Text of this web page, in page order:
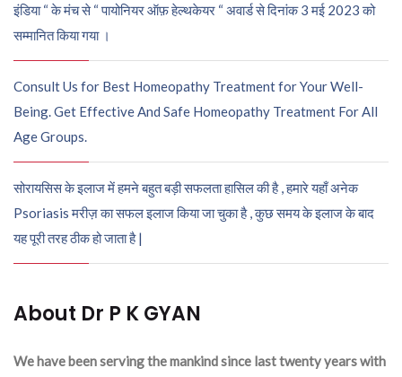
इंडिया “ के मंच से “ पायोनियर ऑफ़ हेल्थकेयर “ अवार्ड से दिनांक 3 मई 2023 को
सम्मानित किया गया ।
Consult Us for Best Homeopathy Treatment for Your Well-
Being. Get Effective And Safe Homeopathy Treatment For All
Age Groups.
सोरायसिस के इलाज में हमने बहुत बड़ी सफलता हासिल की है , हमारे यहाँ अनेक
Psoriasis मरीज़ का सफल इलाज किया जा चुका है , कुछ समय के इलाज के बाद
यह पूरी तरह ठीक हो जाता है |
About Dr P K GYAN
We have been serving the mankind since last twenty years with